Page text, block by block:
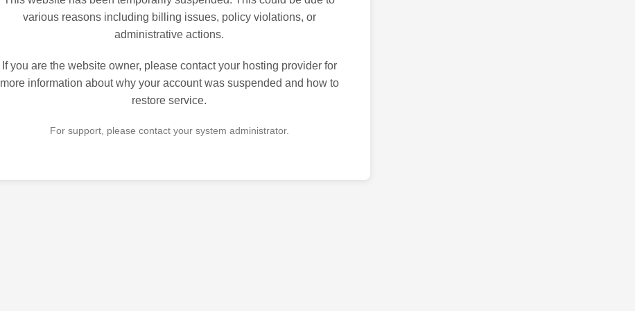
various reasons including billing issues, policy violations, or
administrative actions.
If you are the website owner, please contact your hosting provider for
more information about why your account was suspended and how to
restore service.
For support, please contact your system administrator.